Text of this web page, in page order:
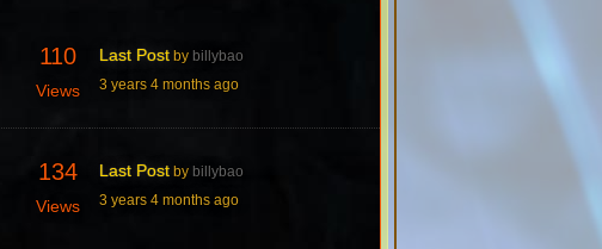
110
Views
Last Post by billybao
3 years 4 months ago
134
Views
Last Post by billybao
3 years 4 months ago